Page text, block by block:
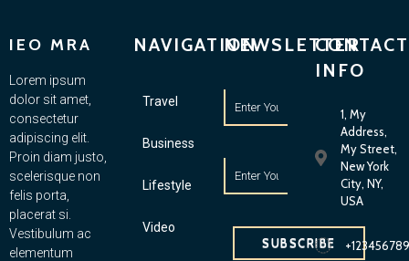
IEO MRA
Lorem ipsum
dolor sit amet,
consectetur
adipiscing elit.
Proin diam justo,
scelerisque non
felis porta,
placerat si.
Vestibulum ac
elementum
NAVIGATION
Travel
Business
Lifestyle
Video
NEWSLETTER
SUBSCRIBE
CONTACT
INFO
1, My
Address,
My Street,
New York
City, NY,
USA